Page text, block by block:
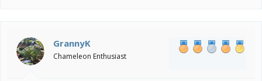
i
o
n
GrannyK
Chameleon Enthusiast